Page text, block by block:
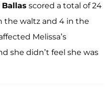
Ballas scored a total of 24
the waltz and 4 in the
Melissa’s
she didn’t feel she was